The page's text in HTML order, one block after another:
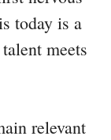
today is a
meets
relevant